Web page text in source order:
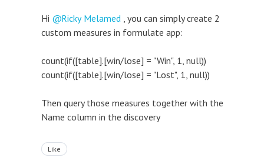
Hi Ricky Melamed , you can simply create 2
custom measures in formulate app:
count(if([table].[win/lose] = "Win", 1, null))
count(if([table].[win/lose] = "Lost", 1, null))
Then query those measures together with the
Name column in the discovery
Like